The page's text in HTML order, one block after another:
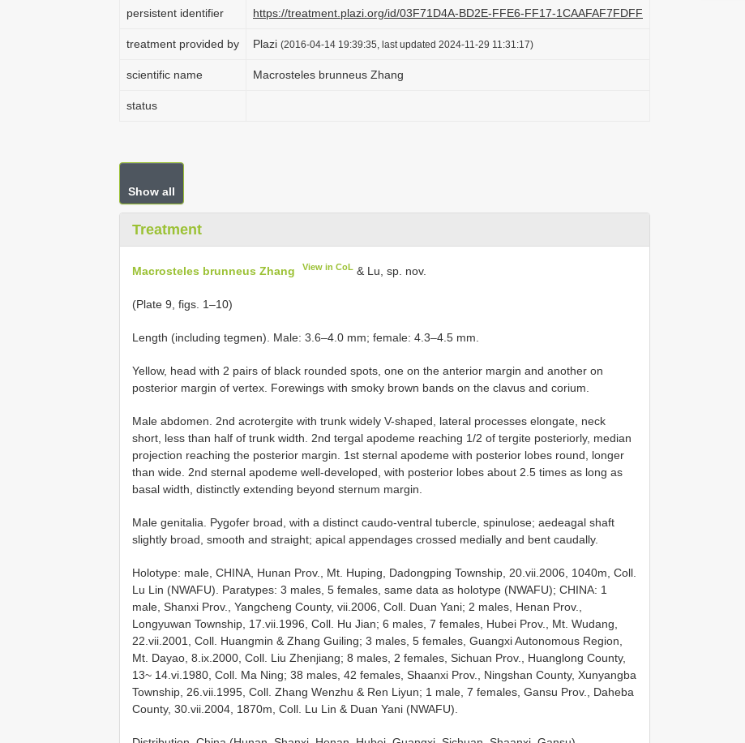
persistent identifier https://treatment.plazi.org/id/03F71D4A-BD2E-FFE6-FF17-1CAAFAF7FDFF
treatment provided by Plazi (2016-04-14 19:39:35, last updated 2024-11-29 11:31:17)
scientific name Macrosteles brunneus Zhang
status
Show all
Treatment
Macrosteles brunneus Zhang View in CoL & Lu, sp. nov.
(Plate 9, figs. 1–10)
Length (including tegmen). Male: 3.6–4.0 mm; female: 4.3–4.5 mm.
Yellow, head with 2 pairs of black rounded spots, one on the anterior margin and another on
posterior margin of vertex. Forewings with smoky brown bands on the clavus and corium.
Male abdomen. 2nd acrotergite with trunk widely V-shaped, lateral processes elongate, neck
short, less than half of trunk width. 2nd tergal apodeme reaching 1/2 of tergite posteriorly, median
projection reaching the posterior margin. 1st sternal apodeme with posterior lobes round, longer
than wide. 2nd sternal apodeme well-developed, with posterior lobes about 2.5 times as long as
basal width, distinctly extending beyond sternum margin.
Male genitalia. Pygofer broad, with a distinct caudo-ventral tubercle, spinulose; aedeagal shaft
slightly broad, smooth and straight; apical appendages crossed medially and bent caudally.
Holotype: male, CHINA, Hunan Prov., Mt. Huping, Dadongping Township, 20.vii.2006, 1040m, Coll.
Lu Lin (NWAFU). Paratypes: 3 males, 5 females, same data as holotype (NWAFU); CHINA: 1
male, Shanxi Prov., Yangcheng County, vii.2006, Coll. Duan Yani; 2 males, Henan Prov.,
Longyuwan Township, 17.vii.1996, Coll. Hu Jian; 6 males, 7 females, Hubei Prov., Mt. Wudang,
22.vii.2001, Coll. Huangmin & Zhang Guiling; 3 males, 5 females, Guangxi Autonomous Region,
Mt. Dayao, 8.ix.2000, Coll. Liu Zhenjiang; 8 males, 2 females, Sichuan Prov., Huanglong County,
13~ 14.vi.1980, Coll. Ma Ning; 38 males, 42 females, Shaanxi Prov., Ningshan County, Xunyangba
Township, 26.vii.1995, Coll. Zhang Wenzhu & Ren Liyun; 1 male, 7 females, Gansu Prov., Daheba
County, 30.vii.2004, 1870m, Coll. Lu Lin & Duan Yani (NWAFU).